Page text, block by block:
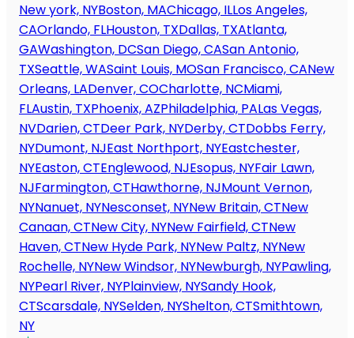
New york, NYBoston, MAChicago, ILLos Angeles,
CAOrlando, FLHouston, TXDallas, TXAtlanta,
GAWashington, DCSan Diego, CASan Antonio,
TXSeattle, WASaint Louis, MOSan Francisco, CANew
Orleans, LADenver, COCharlotte, NCMiami,
FLAustin, TXPhoenix, AZPhiladelphia, PALas Vegas,
NVDarien, CTDeer Park, NYDerby, CTDobbs Ferry,
NYDumont, NJEast Northport, NYEastchester,
NYEaston, CTEnglewood, NJEsopus, NYFair Lawn,
NJFarmington, CTHawthorne, NJMount Vernon,
NYNanuet, NYNesconset, NYNew Britain, CTNew
Canaan, CTNew City, NYNew Fairfield, CTNew
Haven, CTNew Hyde Park, NYNew Paltz, NYNew
Rochelle, NYNew Windsor, NYNewburgh, NYPawling,
NYPearl River, NYPlainview, NYSandy Hook,
CTScarsdale, NYSelden, NYShelton, CTSmithtown,
NY